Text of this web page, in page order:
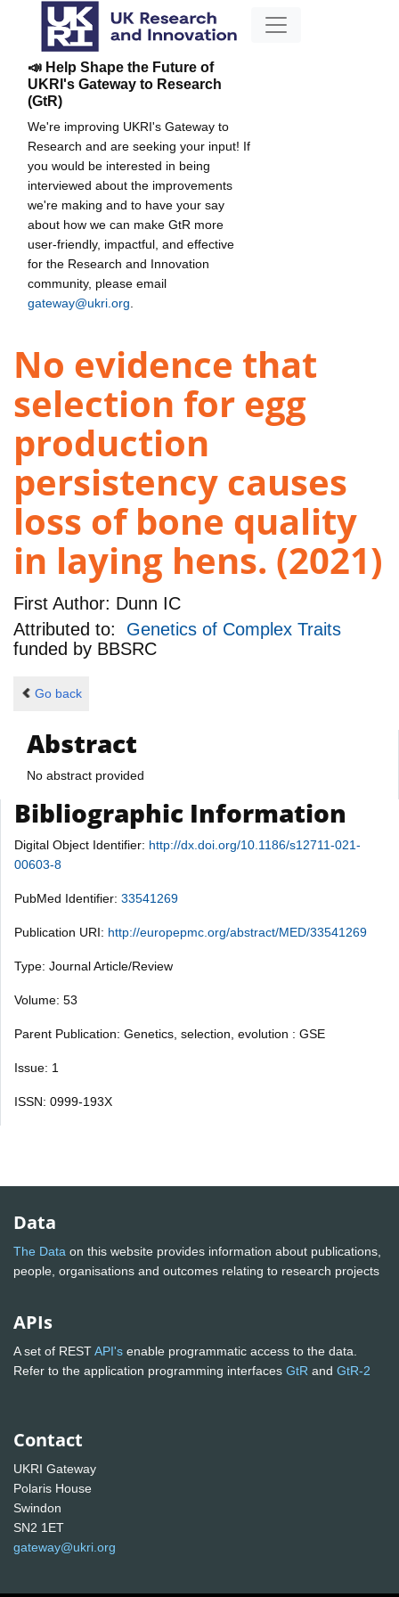
📣 Help Shape the Future of
UKRI's Gateway to Research
(GtR)
We're improving UKRI's Gateway to
Research and are seeking your input! If
you would be interested in being
interviewed about the improvements
we're making and to have your say
about how we can make GtR more
user-friendly, impactful, and effective
for the Research and Innovation
community, please email
gateway@ukri.org
No evidence that
selection for egg
production
persistency causes
loss of bone quality
in laying hens. (2021)
First Author: Dunn IC
Attributed to: Genetics of Complex Traits
funded by BBSRC
Go back
Abstract
No abstract provided
Bibliographic Information
Digital Object Identifier: http://dx.doi.org/10.1186/s12711-021-
00603-8
PubMed Identifier: 33541269
Publication URI: http://europepmc.org/abstract/MED/33541269
Type: Journal Article/Review
Volume: 53
Parent Publication: Genetics, selection, evolution : GSE
Issue: 1
ISSN: 0999-193X
Data
The Data on this website provides information about publications,
people, organisations and outcomes relating to research projects
APIs
A set of RESTAPI's enable programmatic access to the data.
Refer to the application programming interfaces GtR and GtR-2
Contact
UKRI Gateway
Polaris House
Swindon
SN2 1ET
gateway@ukri.org